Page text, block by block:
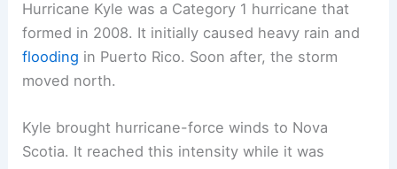
Hurricane Kyle was a Category 1 hurricane that
formed in 2008. It initially caused heavy rain and
flooding in Puerto Rico. Soon after, the storm
moved north.
Kyle brought hurricane-force winds to Nova
Scotia. It reached this intensity while it was